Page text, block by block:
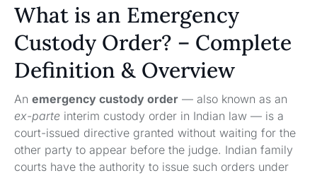
What is an Emergency
Custody Order? – Complete
Definition & Overview
An emergency custody order — also known as an
ex-parte interim custody order in Indian law — is a
court-issued directive granted without waiting for the
other party to appear before the judge. Indian family
courts have the authority to issue such orders under